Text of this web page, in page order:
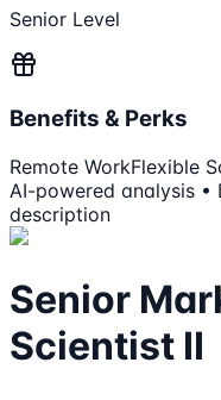
Senior Level
Benefits & Perks
Remote WorkFlexible
AI-powered analysis
description
Senior
Scientist II